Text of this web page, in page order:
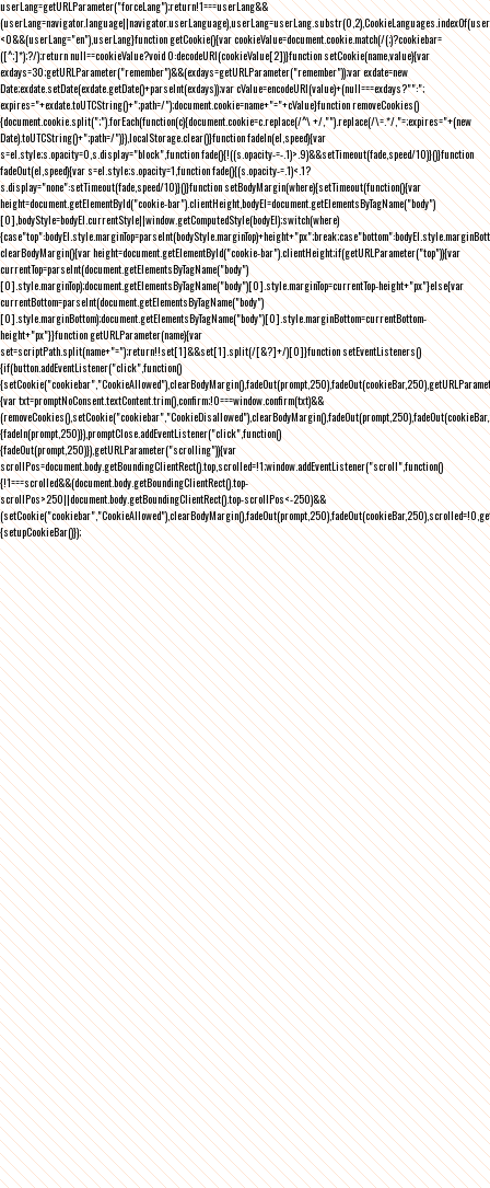
userLang=getURLParameter("forceLang");return!1===userLang&&
<0&&(userLang="en"),userLang}function getCookie(){var cookieValue=document.cookie.match(/(;)?cookiebar=
([^;]*);?/);return null==cookieValue?void 0:decodeURI(cookieValue[2])}function setCookie(name,value){var
exdays=30;getURLParameter("remember")&&(exdays=getURLParameter("remember"));var exdate=new
Date;exdate.setDate(exdate.getDate()+parseInt(exdays));var cValue=encodeURI(value)+(null===exdays?"":";
expires="+exdate.toUTCString()+";path=/");document.cookie=name+"="+cValue}function removeCookies()
{document.cookie.split(";").forEach(function(c){document.cookie=c.replace(/^\ +/,"").replace(/\=.*/,"=;expires="+(new
Date).toUTCString()+";path=/")}),localStorage.clear()}function fadeIn(el,speed){var
s=el.style;s.opacity=0,s.display="block",function fade(){!((s.opacity-=-.1)>.9)&&setTimeout(fade,speed/10)}()}function
fadeOut(el,speed){var s=el.style;s.opacity=1,function fade(){(s.opacity-=.1)<.1?
s.display="none":setTimeout(fade,speed/10)}()}function setBodyMargin(where){setTimeout(function(){var
height=document.getElementById("cookie-bar").clientHeight,bodyEl=document.getElementsByTagName("body")
[0],bodyStyle=bodyEl.currentStyle||window.getComputedStyle(bodyEl);switch(where)
clearBodyMargin(){var height=document.getElementById("cookie-bar").clientHeight;if(getURLParameter("top")){var
currentTop=parseInt(document.getElementsByTagName("body")
[0].style.marginTop);document.getElementsByTagName("body")[0].style.marginTop=currentTop-height+"px"}else{var
currentBottom=parseInt(document.getElementsByTagName("body")
[0].style.marginBottom);document.getElementsByTagName("body")[0].style.marginBottom=currentBottom-
height+"px"}}function getURLParameter(name){var
set=scriptPath.split(name+"=");return!!set[1]&&set[1].split(/[&?]+/)[0]}function setEventListeners()
{if(button.addEventListener("click",function()
{var txt=promptNoConsent.textContent.trim(),confirm;!0===window.confirm(txt)&&
{fadeIn(prompt,250)}),promptClose.addEventListener("click",function()
{fadeOut(prompt,250)}),getURLParameter("scrolling")){var
scrollPos=document.body.getBoundingClientRect().top,scrolled=!1;window.addEventListener("scroll",function()
{!1===scrolled&&(document.body.getBoundingClientRect().top-
scrollPos>250||document.body.getBoundingClientRect().top-scrollPos<-250)&&
{setupCookieBar()});